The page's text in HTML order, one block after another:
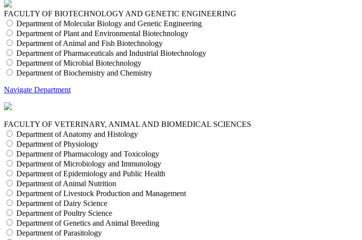
FACULTY OF BIOTECHNOLOGY AND GENETIC ENGINEERING
Department of Molecular Biology and Genetic Engineering
Department of Plant and Environmental Biotechnology
Department of Animal and Fish Biotechnology
Department of Pharmaceuticals and Industrial Biotechnology
Department of Microbial Biotechnology
Department of Biochemistry and Chemistry
Navigate Department
FACULTY OF VETERINARY, ANIMAL AND BIOMEDICAL SCIENCES
Department of Anatomy and Histology
Department of Physiology
Department of Pharmacology and Toxicology
Department of Microbiology and Immunology
Department of Epidemiology and Public Health
Department of Animal Nutrition
Department of Livestock Production and Management
Department of Dairy Science
Department of Poultry Science
Department of Genetics and Animal Breeding
Department of Parasitology